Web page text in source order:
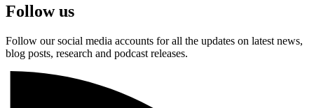
Follow us
Follow our social media accounts for all the updates on latest news,
blog posts, research and podcast releases.